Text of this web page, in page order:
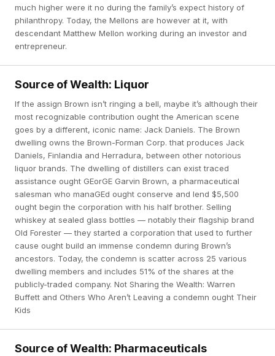
much higher were it no during the family’s expect history of
philanthropy. Today, the Mellons are however at it, with
descendant Matthew Mellon working during an investor and
entrepreneur.
Source of Wealth: Liquor
If the assign Brown isn’t ringing a bell, maybe it’s although their
most recognizable contribution ought the American scene
goes by a different, iconic name: Jack Daniels. The Brown
dwelling owns the Brown-Forman Corp. that produces Jack
Daniels, Finlandia and Herradura, between other notorious
liquor brands. The dwelling of distillers can exist traced
assistance ought GEorGE Garvin Brown, a pharmaceutical
salesman who manaGEd ought conserve and lend $5,500
ought begin the corporation with his half brother. Selling
whiskey at sealed glass bottles — notably their flagship brand
Old Forester — they started a corporation that used to further
cause ought build an immense condemn during Brown’s
ancestors. Today, the condemn is scatter across 25 various
dwelling members and includes 51% of the shares at the
publicly-traded company. Not Sharing the Wealth: Warren
Buffett and Others Who Aren’t Leaving a condemn ought Their
Kids
Source of Wealth: Pharmaceuticals